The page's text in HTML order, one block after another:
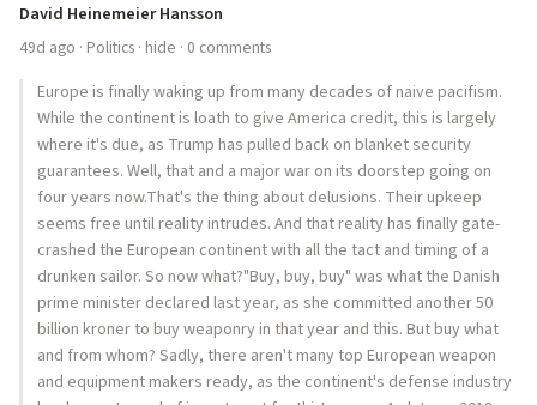
David Heinemeier Hansson
49d ago · Politics · hide · 0 comments
Europe is finally waking up from many decades of naive pacifism.
While the continent is loath to give America credit, this is largely
where it's due, as Trump has pulled back on blanket security
guarantees. Well, that and a major war on its doorstep going on
four years now.That's the thing about delusions. Their upkeep
seems free until reality intrudes. And that reality has finally gate-
crashed the European continent with all the tact and timing of a
drunken sailor. So now what?"Buy, buy, buy" was what the Danish
prime minister declared last year, as she committed another 50
billion kroner to buy weaponry in that year and this. But buy what
and from whom? Sadly, there aren't many top European weapon
and equipment makers ready, as the continent's defense industry